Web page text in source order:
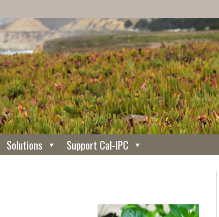
Solutions Support Cal-IPC